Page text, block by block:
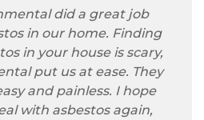
did a great job
in our home. Finding
in your house is scary,
put us at ease. They
and painless. I hope
with asbestos again,